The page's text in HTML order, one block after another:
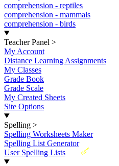
comprehension - reptiles
comprehension - mammals
comprehension - birds
Teacher Panel >
My Account
Distance Learning Assignments
My Classes
Grade Book
Grade Scale
My Created Sheets
Site Options
Spelling >
Spelling Worksheets Maker
Spelling List Generator
New
User Spelling Lists